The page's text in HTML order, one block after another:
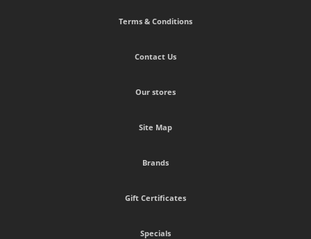
Terms & Conditions
Contact Us
Our stores
Site Map
Brands
Gift Certificates
Specials